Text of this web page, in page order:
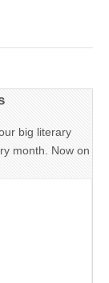
big literary
month. Now on